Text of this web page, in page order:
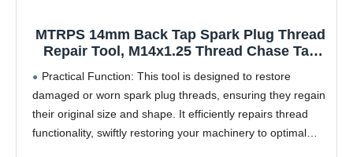
MTRPS 14mm Back Tap Spark Plug Thread
Repair Tool, M14x1.25 Thread Chase Tap
Plug Thread Repair Tool Keeps Metal
Shavings Out of Cylinder
Practical Function: This tool is designed to restore
damaged or worn spark plug threads, ensuring they regain
their original size and shape. It efficiently repairs thread
functionality, swiftly restoring your machinery to optimal